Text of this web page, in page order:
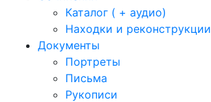
Каталог ( + аудио)
Находки и реконструкции
Документы
Портреты
Письма
Рукописи